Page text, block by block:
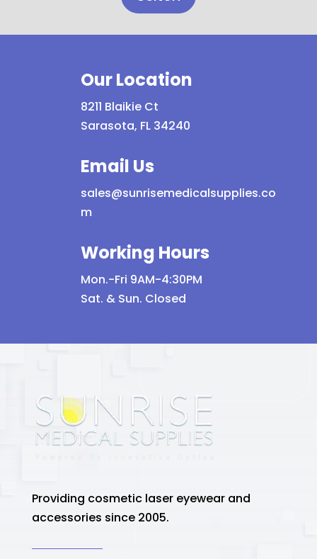
Our Location
8211 Blaikie Ct
Sarasota, FL 34240
Email Us
sales@sunrisemedicalsupplies.co
m
Working Hours
Mon.-Fri 9AM-4:30PM
Sat. & Sun. Closed
Providing cosmetic laser eyewear and
accessories since 2005.